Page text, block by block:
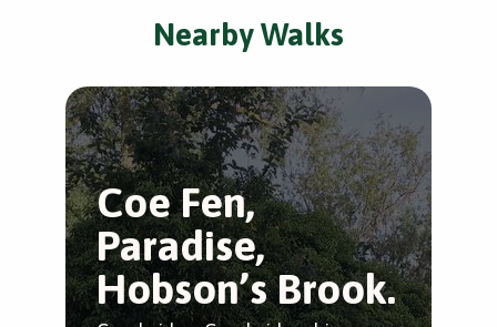
Nearby Walks
Coe Fen,
Paradise,
Hobson’s Brook.